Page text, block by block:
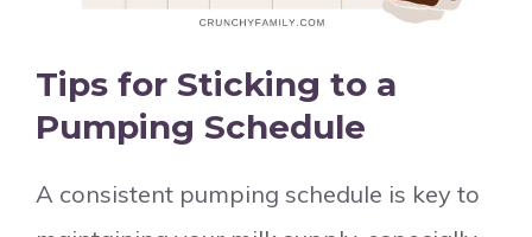
Tips for Sticking to a
Pumping Schedule
A consistent pumping schedule is key to